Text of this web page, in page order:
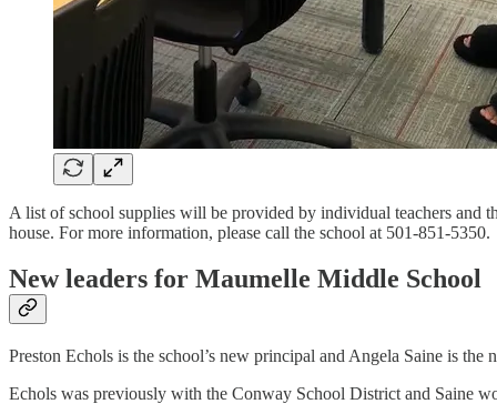
A list of school supplies will be provided by individual teachers and
house. For more information, please call the school at 501-851-5350.
New leaders for Maumelle Middle School
Preston Echols is the school’s new principal and Angela Saine is the
Echols was previously with the Conway School District and Saine